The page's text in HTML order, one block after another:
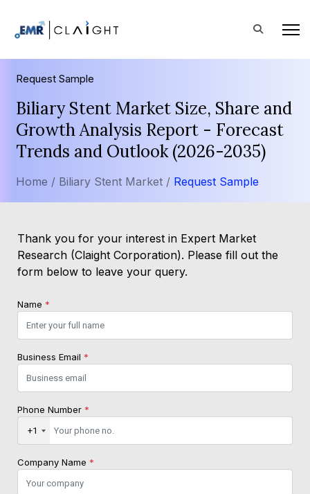
Request Sample
Biliary Stent Market Size, Share and
Growth Analysis Report - Forecast
Trends and Outlook (2026-2035)
Home / Biliary Stent Market / Request Sample
Thank you for your interest in Expert Market
Research (Claight Corporation). Please fill out the
form below to leave your query.
Name *
Business Email *
Phone Number *
+1
Company Name *